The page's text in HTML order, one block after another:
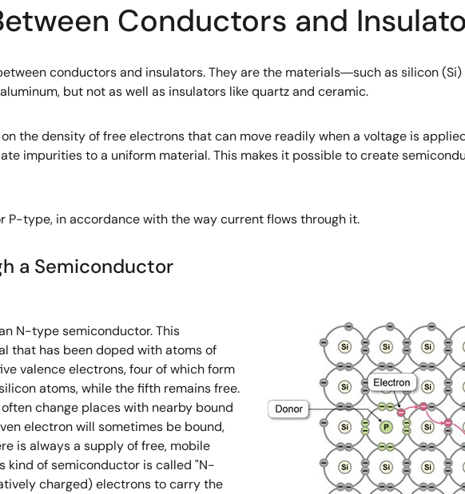
Conductors and
conductors and insulators. They are the materials―such as silicon
but not as well as insulators like quartz and ceramic.
the density of free electrons that can move readily when a voltage is
impurities to a uniform material. This makes it possible to create
type, in accordance with the way current flows through it.
a Semiconductor
N-type semiconductor. This
that has been doped with atoms of
valence electrons, four of which form
atoms, while the fifth remains free.
change places with nearby bound
electron will sometimes be bound,
is always a supply of free, mobile
kind of semiconductor is called "N-
charged) electrons to carry the